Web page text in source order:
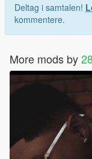
Deltag i samtalen!
kommentere.
More mods by